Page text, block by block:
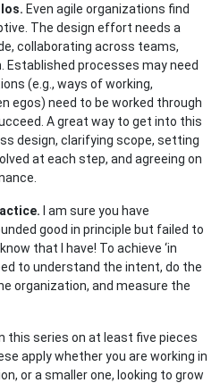
Even agile organizations find
The design effort needs a
collaborating across teams,
Established processes may need
(e.g., ways of working,
egos) need to be worked through
A great way to get into this
design, clarifying scope, setting
at each step, and agreeing on
I am sure you have
good in principle but failed to
that I have! To achieve ‘in
to understand the intent, do the
organization, and measure the
this series on at least five pieces
apply whether you are working in
or a smaller one, looking to grow